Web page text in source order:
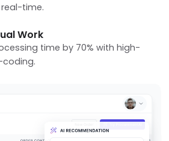
time.
Work
time by 70% with high-